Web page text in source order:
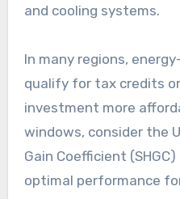
and cooling systems.
In many regions,
qualify for tax credits
investment more
windows, consider the
Gain Coefficient
optimal performance